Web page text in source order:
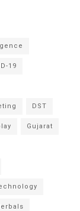
19
DST
Gujarat